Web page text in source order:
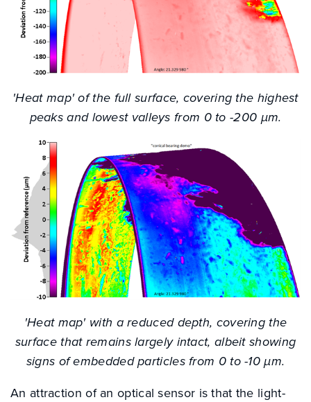
CONTACT
'Heat map' of the full surface, covering the highest
peaks and lowest valleys from 0 to -200 µm.
'Heat map' with a reduced depth, covering the
surface that remains largely intact, albeit showing
signs of embedded particles from 0 to -10 µm.
An attraction of an optical sensor is that the light-